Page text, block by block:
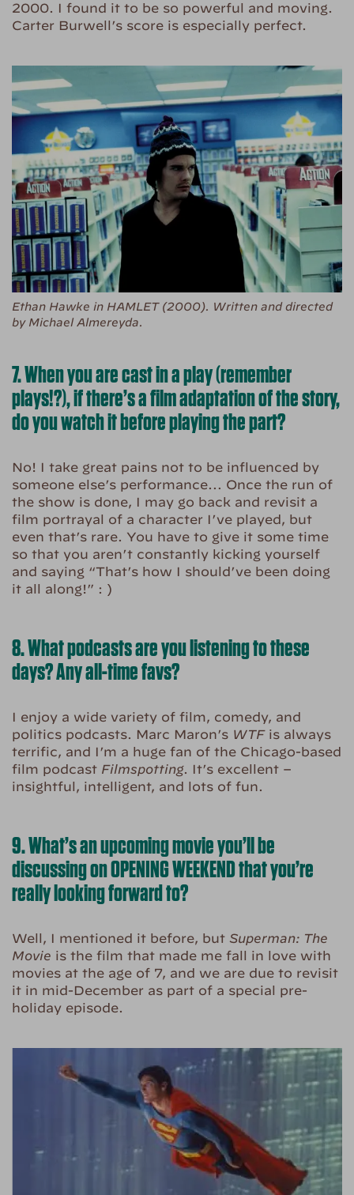
2000. I found it to be so powerful and moving.
Carter Burwell’s score is especially perfect.
Ethan Hawke in HAMLET (2000). Written and directed
by Michael Almereyda.
7. When you are cast in a play (remember
plays!?), if there’s a film adaptation of the story,
do you watch it before playing the part?
No! I take great pains not to be influenced by
someone else’s performance… Once the run of
the show is done, I may go back and revisit a
film portrayal of a character I’ve played, but
even that’s rare. You have to give it some time
so that you aren’t constantly kicking yourself
and saying “That’s how I should’ve been doing
it all along!” : )
8. What podcasts are you listening to these
days? Any all-time favs?
I enjoy a wide variety of film, comedy, and
politics podcasts. Marc Maron’s WTFis always
terrific, and I’m a huge fan of the Chicago-based
film podcast Filmspotting. It’s excellent –
insightful, intelligent, and lots of fun.
9. What’s an upcoming movie you’ll be
discussing on OPENING WEEKEND that you’re
really looking forward to?
Well, I mentioned it before, but Superman: The
Movie is the film that made me fall in love with
movies at the age of 7, and we are due to revisit
it in mid-December as part of a special pre-
holiday episode.